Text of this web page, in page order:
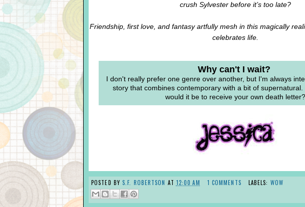
crush Sylvester before it’s too late?
Friendship, first love, and fantasy artfully mesh in this magically
celebrates life.
Why can't I wait?
I don't really prefer one genre over another, but I'm always
story that combines contemporary with a bit of
would it be to receive your own death letter?
POSTED BY S.F. ROBERTSON AT 12:00 AM 1 COMMENTS LABELS: WOW